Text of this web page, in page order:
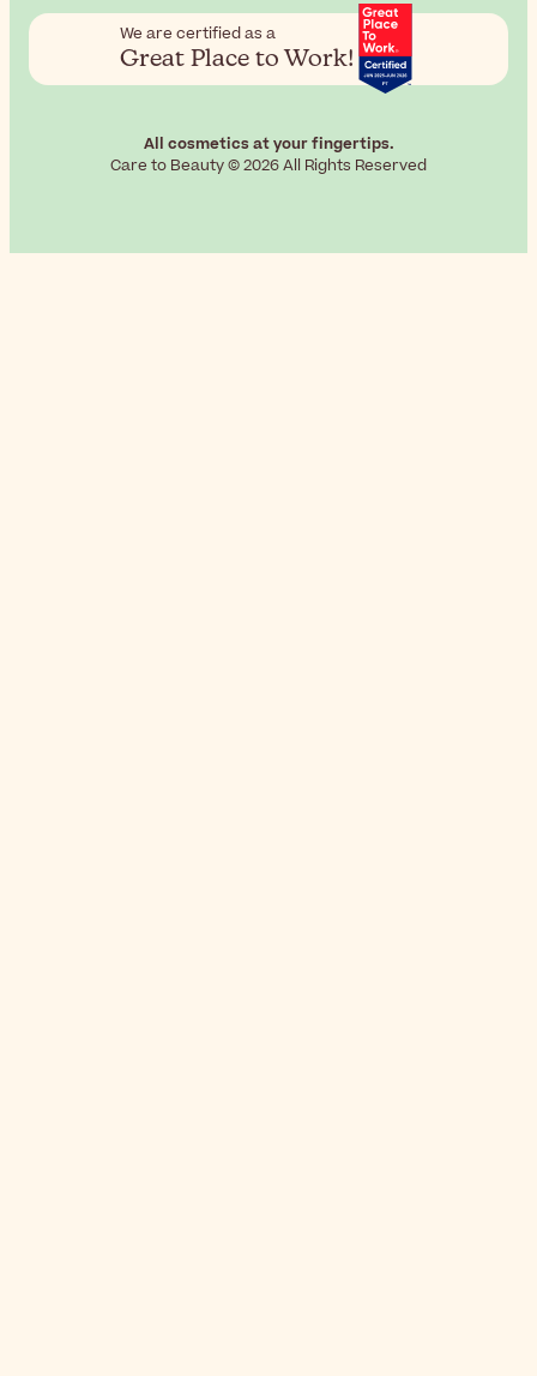
We are certified as a
Great Place to Work!
All cosmetics at your fingertips.
Care to Beauty © 2026 All Rights Reserved